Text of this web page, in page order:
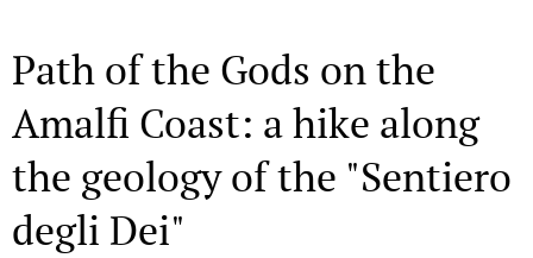
Path of the Gods on the
Amalfi Coast: a hike along
the geology of the "Sentiero
degli Dei"